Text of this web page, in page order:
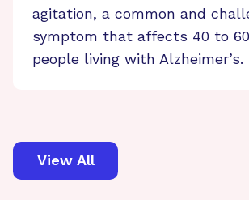
agitation, a common and
symptom that affects 40 to
people living with Alzheimer’s.
View All